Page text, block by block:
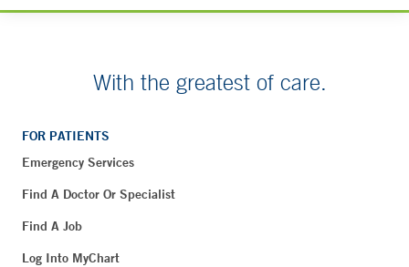
With the greatest of care.
FOR PATIENTS
Emergency Services
Find A Doctor Or Specialist
Find A Job
Log Into MyChart